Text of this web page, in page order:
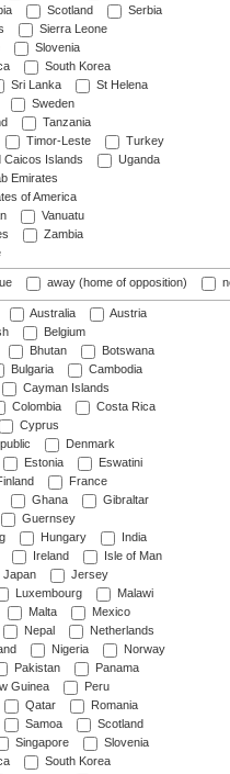
Scotland
Serbia
Sierra Leone
Slovenia
South Korea
Sri Lanka
St Helena
Sweden
Tanzania
Timor-Leste
Turkey
Caicos Islands
Uganda
Emirates
of America
Vanuatu
Zambia
away (home of opposition)
Australia
Austria
Belgium
Bhutan
Botswana
Bulgaria
Cambodia
Cayman Islands
Colombia
Costa Rica
Cyprus
Denmark
Estonia
Eswatini
France
Ghana
Gibraltar
Guernsey
Hungary
India
Ireland
Isle of Man
Japan
Jersey
Luxembourg
Malawi
Malta
Mexico
Nepal
Netherlands
Nigeria
Norway
Pakistan
Panama
Guinea
Peru
Qatar
Romania
Samoa
Scotland
Singapore
Slovenia
South Korea